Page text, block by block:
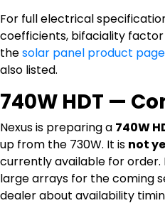
For full electrical
coefficients, bifaciality
thesolar panel product
also listed.
740W HDT —
Nexus is preparing a 740W
up from the 730W. It is not
currently available for order.
large arrays for the coming
dealer about availability